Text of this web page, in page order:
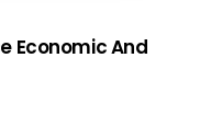
Economic And